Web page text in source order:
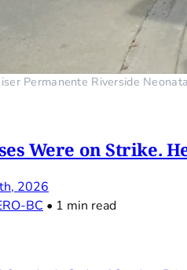
Permanente Riverside
Were on Strike.
2026
BC • 1 min read